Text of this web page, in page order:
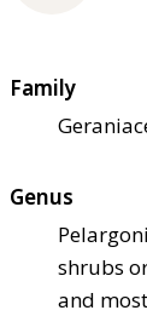
Family
Genus
shrubs
and